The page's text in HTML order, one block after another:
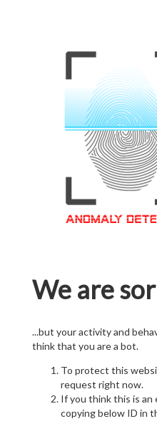
We are
...but your activity and
think that you are a bot.
To protect this
request right now.
If you think this is an
copying below ID in